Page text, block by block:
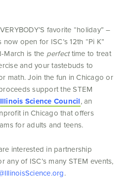
favorite “holiday” –
open for ISC’s 12th “Pi K”
March is the perfecttime to treat
and your tastebuds to
math. Join the fun in Chicago or
support the STEM
Illinois Science Council, an
in Chicago that offers
for adults and teens.
interested in partnership
of ISC’s many STEM events,
.